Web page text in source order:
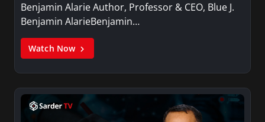
Benjamin Alarie Author, Professor & CEO, Blue J.
Benjamin AlarieBenjamin…
Watch Now